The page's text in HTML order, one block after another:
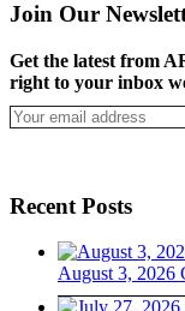
Join Our
Get the latest from
right to your inbox
Recent Posts
August 3, 2026